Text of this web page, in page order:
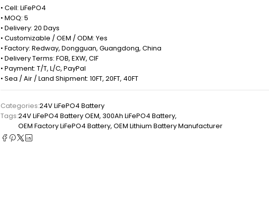
• Cell: LiFePO4
• MOQ: 5
• Delivery: 20 Days
• Customizable / OEM / ODM: Yes
• Factory: Redway, Dongguan, Guangdong, China
• Delivery Terms: FOB, EXW, CIF
• Payment: T/T, L/C, PayPal
• Sea / Air / Land Shipment: 10FT, 20FT, 40FT
Categories:24V LiFePO4 Battery
Tags:24V LiFePO4 Battery OEM, 300Ah LiFePO4 Battery,
OEM Factory LiFePO4 Battery, OEM Lithium Battery Manufacturer